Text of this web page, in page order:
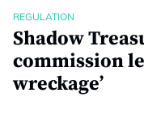
REGULATION
Shadow
commission
wreckage’